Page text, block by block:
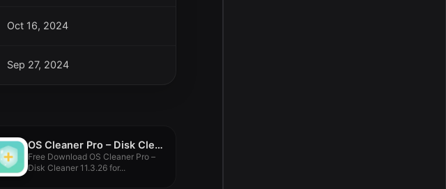
Oct 16, 2024
Sep 27, 2024
OS Cleaner Pro – Disk Cleaner 11.3.26
Free Download OS Cleaner Pro –
Disk Cleaner 11.3.26 for...